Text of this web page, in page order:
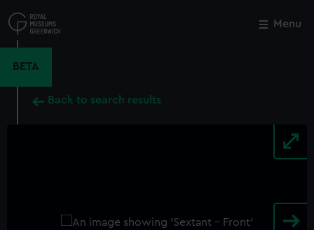
to
main
Menu
BETA
Back to search results
Close